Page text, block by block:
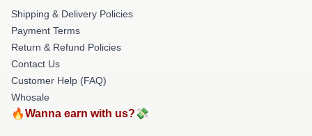
Shipping & Delivery Policies
Payment Terms
Return & Refund Policies
Contact Us
Customer Help (FAQ)
Whosale
🔥Wanna earn with us?💸